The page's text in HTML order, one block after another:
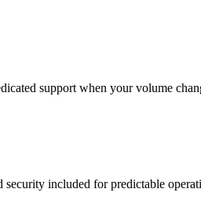
support when your volume
included for predictable